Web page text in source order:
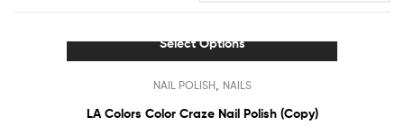
Select Options
product
has
NAIL POLISH, NAILS
LA Colors Color Craze Nail Polish (Copy)